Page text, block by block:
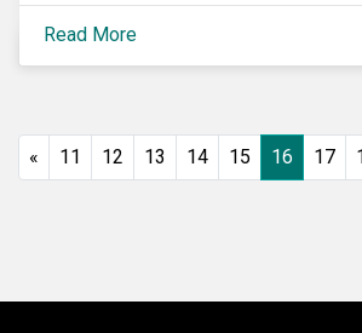
fighting an epidemic; we are fighting
Fake news spreads faster and more
virus and is just as dangerous.”[i]
Read More
« 11 12 13 14 15 16 17